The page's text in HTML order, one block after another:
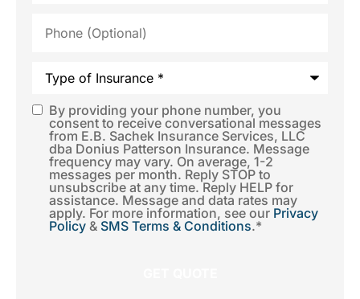
(Optional)
SMS
Consent*
By providing your phone number, you
consent to receive conversational messages
from E.B. Sachek Insurance Services, LLC
dba Donius Patterson Insurance. Message
frequency may vary. On average, 1-2
messages per month. Reply STOP to
unsubscribe at any time. Reply HELP for
assistance. Message and data rates may
apply. For more information, see our Privacy
Policy & SMS Terms & Conditions.*